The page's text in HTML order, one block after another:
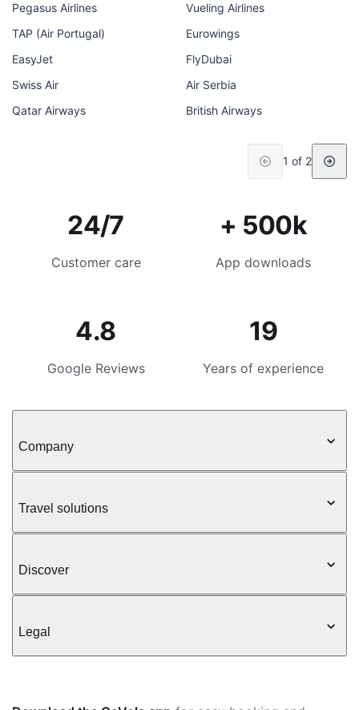
Pegasus Airlines
Vueling Airlines
TAP (Air Portugal)
Eurowings
EasyJet
FlyDubai
Swiss Air
Air Serbia
Qatar Airways
British Airways
1 of 2
24/7
Customer care
+ 500k
App downloads
4.8
Google Reviews
19
Years of experience
Company
Travel solutions
Discover
Legal